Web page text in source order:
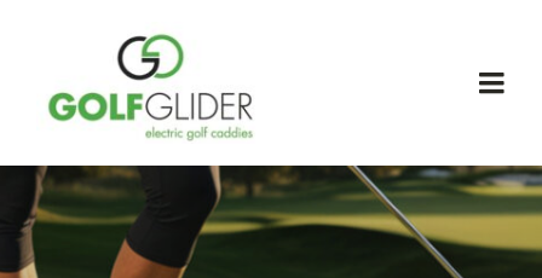
WooCommerce My Account
WooCommerce Cart